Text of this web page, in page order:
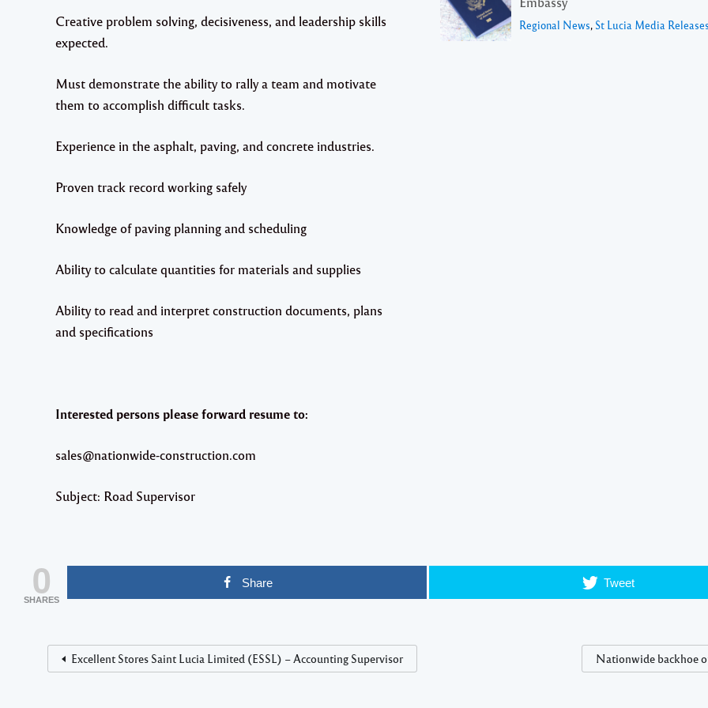
Creative problem solving, decisiveness, and leadership skills
expected.
Must demonstrate the ability to rally a team and motivate
them to accomplish difficult tasks.
Experience in the asphalt, paving, and concrete industries.
Proven track record working safely
Knowledge of paving planning and scheduling
Ability to calculate quantities for materials and supplies
Ability to read and interpret construction documents, plans
and specifications
Interested persons please forward resume to:
sales@nationwide-construction.com
Subject: Road Supervisor
Regional News, St Lucia Media
0
SHARES
Share Tweet
Excellent Stores Saint Lucia Limited (ESSL) – Accounting Supervisor Nationwide backhoe